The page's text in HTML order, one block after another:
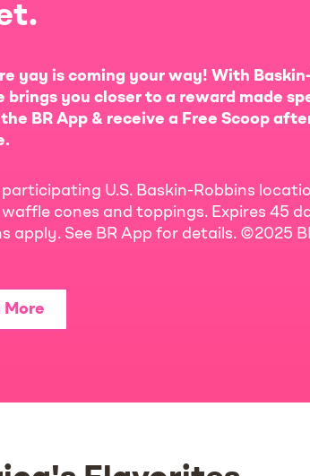
yay is coming your way! With
brings you closer to a reward made
BR App & receive a Free Scoop
U.S. Baskin-Robbins
waffle cones and toppings. Expires 45
apply. See BR App for details. ©2025
More